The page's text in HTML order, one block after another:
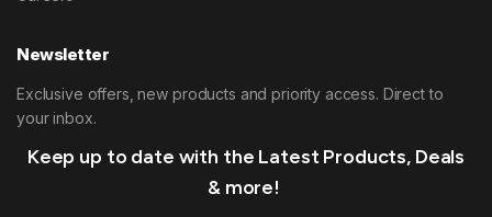
Newsletter
Exclusive offers, new products and priority access. Direct to
your inbox.
Keep up to date with the Latest Products, Deals
& more!